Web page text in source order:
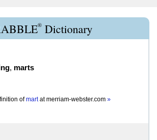
® Dictionary
, marts
of martatmerriam-webster.com »